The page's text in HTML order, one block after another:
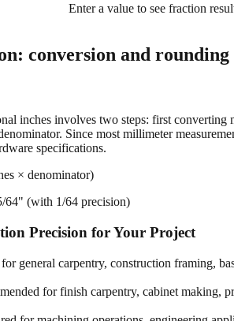
Enter a value to see fraction
conversion and rounding
inches involves two steps: first converting
Since most millimeter
specifications.
× denominator)
64" (with 1/64 precision)
Precision for Your Project
general carpentry, construction framing,
for finish carpentry, cabinet making,